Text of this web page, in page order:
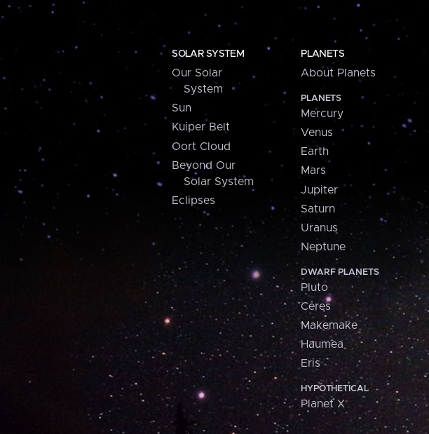
SOLAR SYSTEM
Our Solar
System
Sun
Kuiper Belt
Oort Cloud
Beyond Our
Solar System
Eclipses
PLANETS
About Planets
PLANETS
Mercury
Venus
Earth
Mars
Jupiter
Saturn
Uranus
Neptune
DWARF PLANETS
Pluto
Ceres
Makemake
Haumea
Eris
HYPOTHETICAL
Planet X